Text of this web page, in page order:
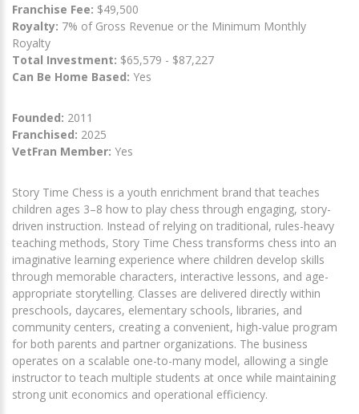
Franchise Fee: $49,500
Royalty: 7% of Gross Revenue or the Minimum Monthly
Royalty
Total Investment: $65,579 - $87,227
Can Be Home Based: Yes
Founded: 2011
Franchised: 2025
VetFran Member: Yes
Story Time Chess is a youth enrichment brand that teaches
children ages 3–8 how to play chess through engaging, story-
driven instruction. Instead of relying on traditional, rules-heavy
teaching methods, Story Time Chess transforms chess into an
imaginative learning experience where children develop skills
through memorable characters, interactive lessons, and age-
appropriate storytelling. Classes are delivered directly within
preschools, daycares, elementary schools, libraries, and
community centers, creating a convenient, high-value program
for both parents and partner organizations. The business
operates on a scalable one-to-many model, allowing a single
instructor to teach multiple students at once while maintaining
strong unit economics and operational efficiency.